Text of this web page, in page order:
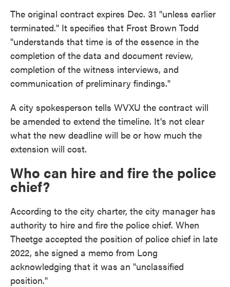
The original contract expires Dec. 31 "unless earlier
terminated." It specifies that Frost Brown Todd
"understands that time is of the essence in the
completion of the data and document review,
completion of the witness interviews, and
communication of preliminary findings."
A city spokesperson tells WVXU the contract will
be amended to extend the timeline. It's not clear
what the new deadline will be or how much the
extension will cost.
Who can hire and fire the police
chief?
According to the city charter, the city manager has
authority to hire and fire the police chief. When
Theetge accepted the position of police chief in late
2022, she signed a memo from Long
acknowledging that it was an "unclassified
position."